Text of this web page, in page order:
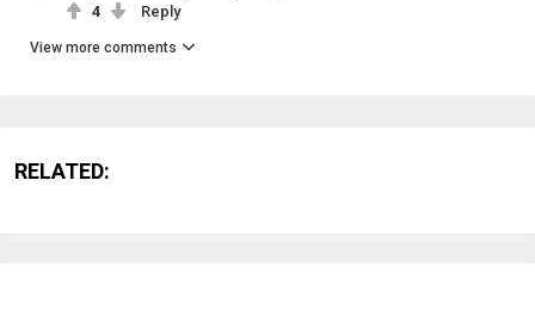
4 Reply
View more comments
RELATED: